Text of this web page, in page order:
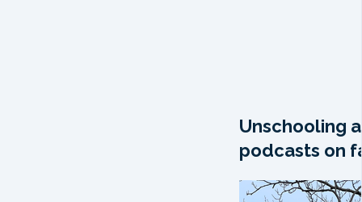
Unschooling
podcasts on